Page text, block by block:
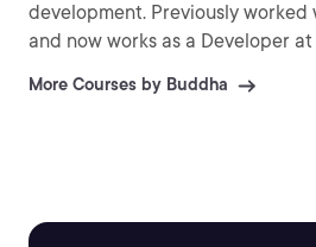
development. Previously worked
and now works as a Developer at
More Courses by Buddha